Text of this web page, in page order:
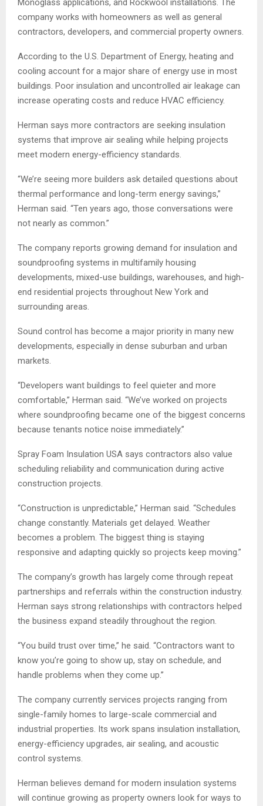
Monoglass applications, and Rockwool installations. The
company works with homeowners as well as general
contractors, developers, and commercial property owners.
According to the U.S. Department of Energy, heating and
cooling account for a major share of energy use in most
buildings. Poor insulation and uncontrolled air leakage can
increase operating costs and reduce HVAC efficiency.
Herman says more contractors are seeking insulation
systems that improve air sealing while helping projects
meet modern energy-efficiency standards.
“We’re seeing more builders ask detailed questions about
thermal performance and long-term energy savings,”
Herman said. “Ten years ago, those conversations were
not nearly as common.”
The company reports growing demand for insulation and
soundproofing systems in multifamily housing
developments, mixed-use buildings, warehouses, and high-
end residential projects throughout New York and
surrounding areas.
Sound control has become a major priority in many new
developments, especially in dense suburban and urban
markets.
“Developers want buildings to feel quieter and more
comfortable,” Herman said. “We’ve worked on projects
where soundproofing became one of the biggest concerns
because tenants notice noise immediately.”
Spray Foam Insulation USA says contractors also value
scheduling reliability and communication during active
construction projects.
“Construction is unpredictable,” Herman said. “Schedules
change constantly. Materials get delayed. Weather
becomes a problem. The biggest thing is staying
responsive and adapting quickly so projects keep moving.”
The company’s growth has largely come through repeat
partnerships and referrals within the construction industry.
Herman says strong relationships with contractors helped
the business expand steadily throughout the region.
“You build trust over time,” he said. “Contractors want to
know you’re going to show up, stay on schedule, and
handle problems when they come up.”
The company currently services projects ranging from
single-family homes to large-scale commercial and
industrial properties. Its work spans insulation installation,
energy-efficiency upgrades, air sealing, and acoustic
control systems.
Herman believes demand for modern insulation systems
will continue growing as property owners look for ways to